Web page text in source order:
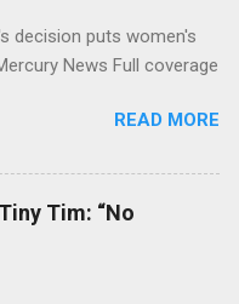
decision puts women's
News Full coverage
READ MORE
Tim: “No